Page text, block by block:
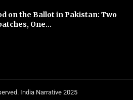
on the Ballot in Pakistan: Two
One...
India Narrative 2025